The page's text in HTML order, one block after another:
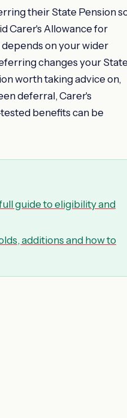
their State Pension
Carer's Allowance for
on your wider
changes your
worth taking advice on,
deferral, Carer's
benefits can be
guide to eligibility and
additions and how to